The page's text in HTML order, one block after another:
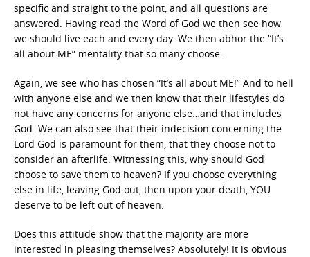
specific and straight to the point, and all questions are
answered. Having read the Word of God we then see how
we should live each and every day. We then abhor the “It’s
all about ME” mentality that so many choose.
Again, we see who has chosen “It’s all about ME!” And to hell
with anyone else and we then know that their lifestyles do
not have any concerns for anyone else…and that includes
God. We can also see that their indecision concerning the
Lord God is paramount for them, that they choose not to
consider an afterlife. Witnessing this, why should God
choose to save them to heaven? If you choose everything
else in life, leaving God out, then upon your death, YOU
deserve to be left out of heaven.
Does this attitude show that the majority are more
interested in pleasing themselves? Absolutely! It is obvious